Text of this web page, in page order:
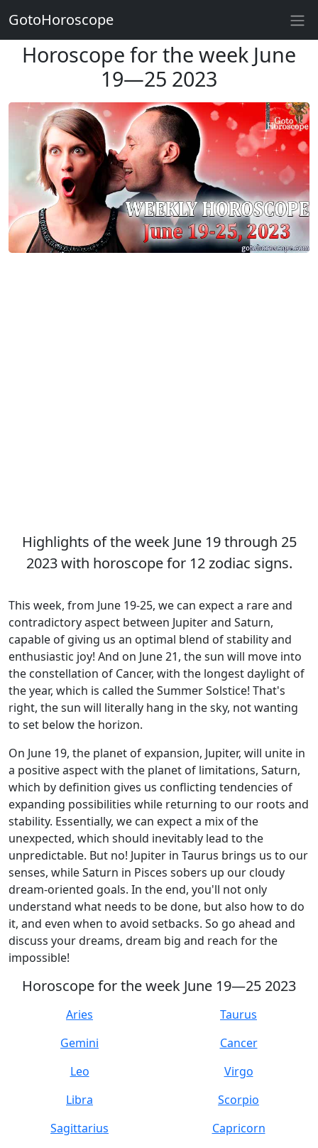
Horoscope for the week June
19—25 2023
Highlights of the week June 19 through 25
2023 with horoscope for 12 zodiac signs.
This week, from June 19-25, we can expect a rare and
contradictory aspect between Jupiter and Saturn,
capable of giving us an optimal blend of stability and
enthusiastic joy! And on June 21, the sun will move into
the constellation of Cancer, with the longest daylight of
the year, which is called the Summer Solstice! That's
right, the sun will literally hang in the sky, not wanting
to set below the horizon.
On June 19, the planet of expansion, Jupiter, will unite in
a positive aspect with the planet of limitations, Saturn,
which by definition gives us conflicting tendencies of
expanding possibilities while returning to our roots and
stability. Essentially, we can expect a mix of the
unexpected, which should inevitably lead to the
unpredictable. But no! Jupiter in Taurus brings us to our
senses, while Saturn in Pisces sobers up our cloudy
dream-oriented goals. In the end, you'll not only
understand what needs to be done, but also how to do
it, and even when to avoid setbacks. So go ahead and
discuss your dreams, dream big and reach for the
impossible!
Horoscope for the week June 19—25 2023
Aries
Taurus
Gemini
Cancer
Leo
Virgo
Libra
Scorpio
Sagittarius
Capricorn
GotoHoroscope